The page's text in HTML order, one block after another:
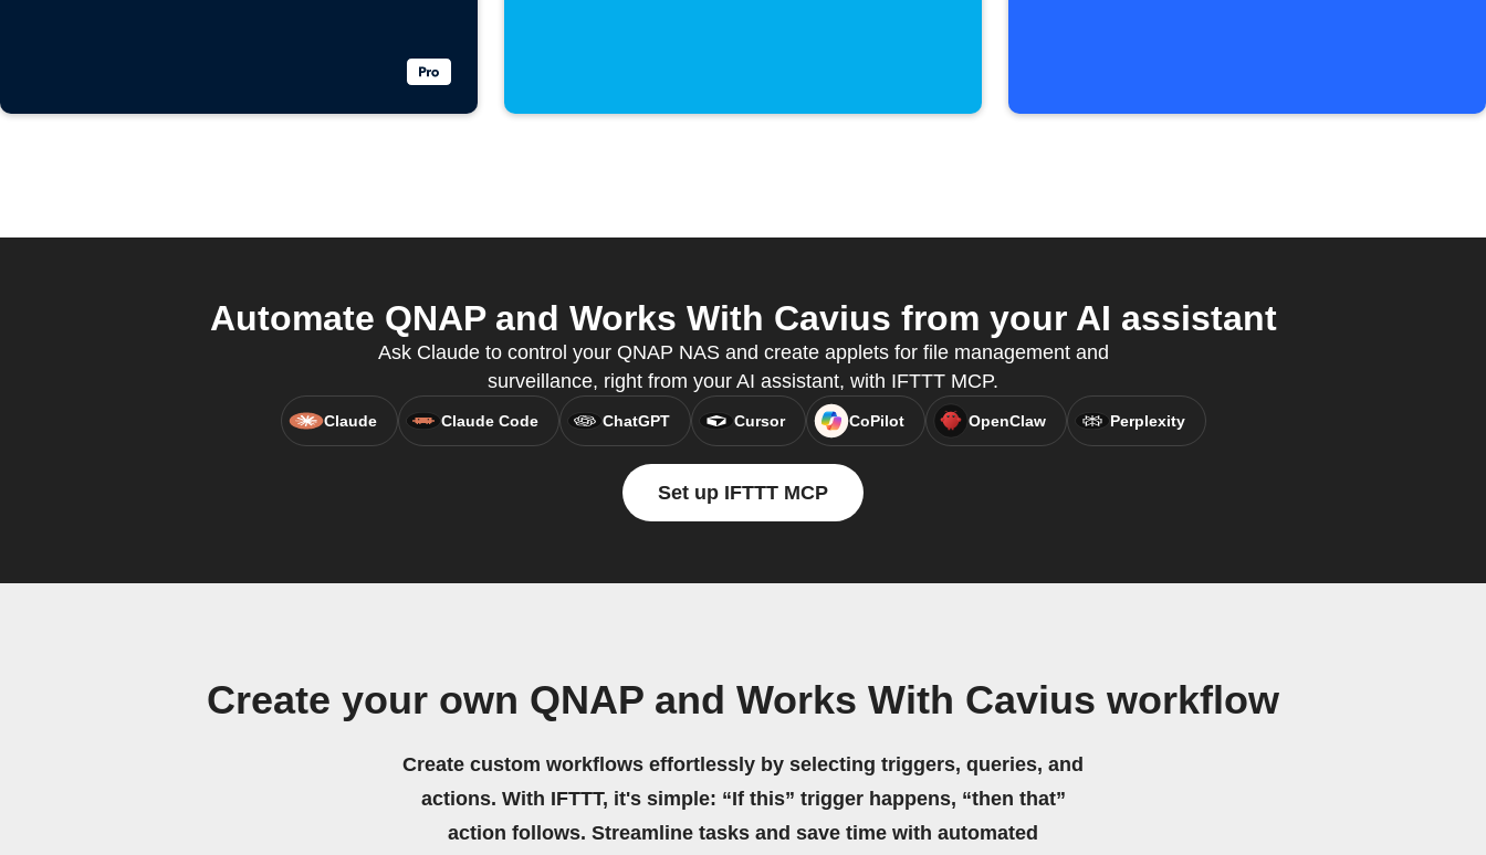
Automate QNAP and Works With Cavius from your AI assistant
Ask Claude to control your QNAP NAS and create applets for file management and
surveillance, right from your AI assistant, with IFTTT MCP.
Claude Claude Code ChatGPT Cursor CoPilot OpenClaw Perplexity
Set up IFTTT MCP
Create your own QNAP and Works With Cavius workflow
Create custom workflows effortlessly by selecting triggers, queries, and
actions. With IFTTT, it's simple: “If this” trigger happens, “then that”
action follows. Streamline tasks and save time with automated